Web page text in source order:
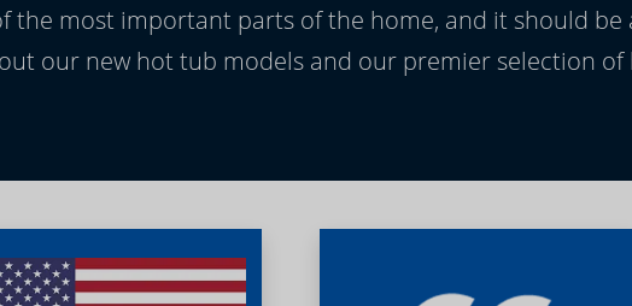
the most important parts of the home, and it should
our new hot tub models and our premier selection